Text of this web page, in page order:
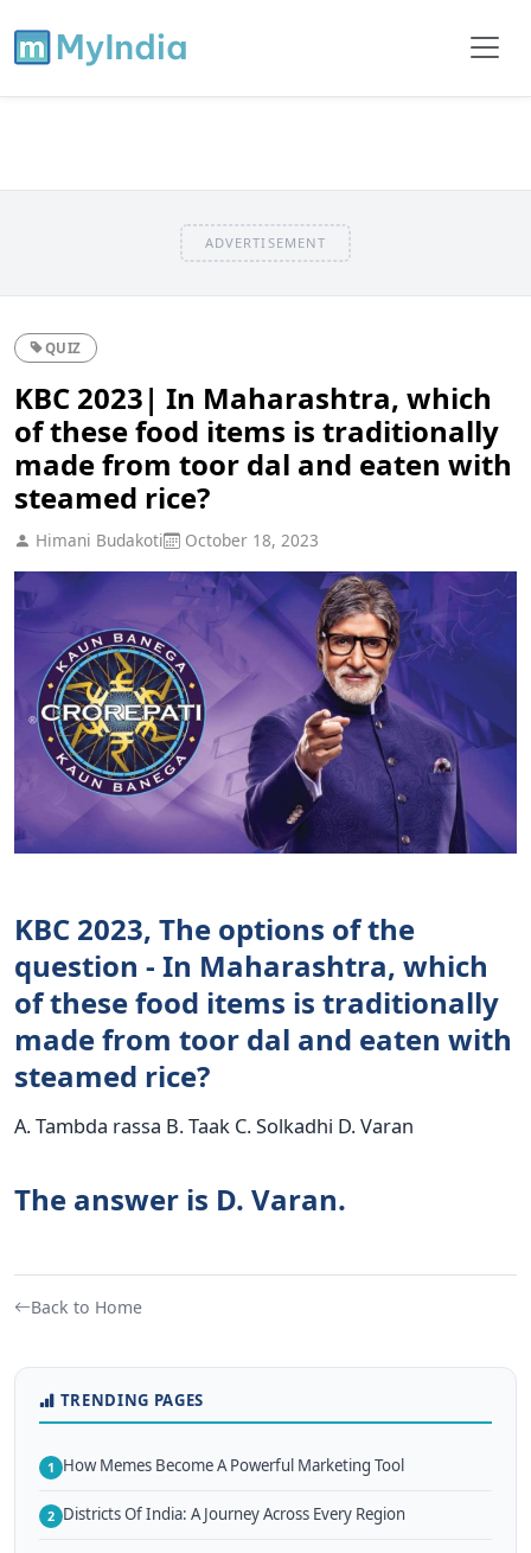
ADVERTISEMENT
QUIZ
KBC 2023| In Maharashtra, which
of these food items is traditionally
made from toor dal and eaten with
steamed rice?
Himani Budakoti October 18, 2023
KBC 2023, The options of the
question - In Maharashtra, which
of these food items is traditionally
made from toor dal and eaten with
steamed rice?
A. Tambda rassa B. Taak C. Solkadhi D. Varan
The answer is D. Varan.
Back to Home
TRENDING PAGES
1 How Memes Become A Powerful Marketing Tool
2 Districts Of India: A Journey Across Every Region